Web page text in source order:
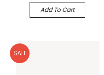
Add To Cart
SALE